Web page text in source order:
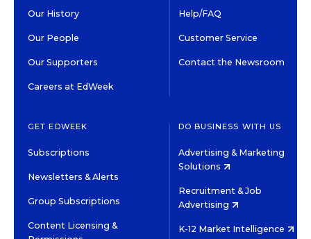
Our History
Our People
Our Supporters
Careers at EdWeek
Help/FAQ
Customer Service
Contact the Newsroom
GET EDWEEK
Subscriptions
Newsletters & Alerts
Group Subscriptions
Content Licensing &
DO BUSINESS WITH US
Advertising & Marketing
Solutions
Recruitment & Job
Advertising
K-12 Market Intelligence